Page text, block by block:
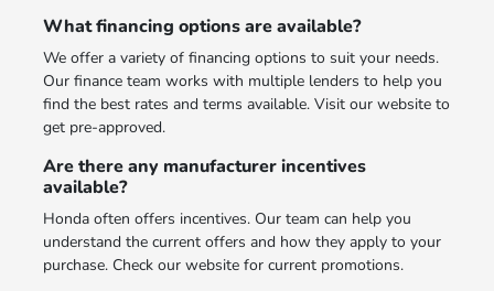
What financing options are available?
We offer a variety of financing options to suit your needs.
Our finance team works with multiple lenders to help you
find the best rates and terms available. Visit our website to
get pre-approved.
Are there any manufacturer incentives
available?
Honda often offers incentives. Our team can help you
understand the current offers and how they apply to your
purchase. Check our website for current promotions.